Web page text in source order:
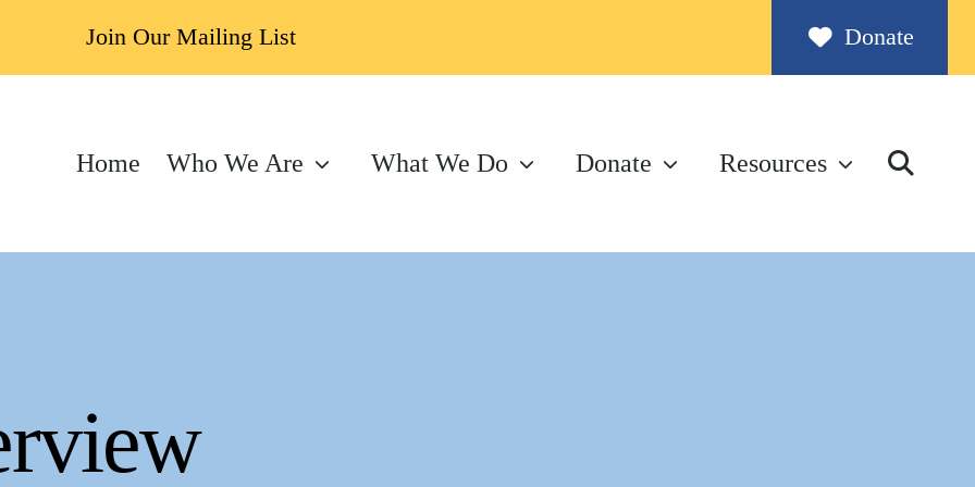
Join Our Mailing List Donate
Home Who We Are What We Do Donate Resources